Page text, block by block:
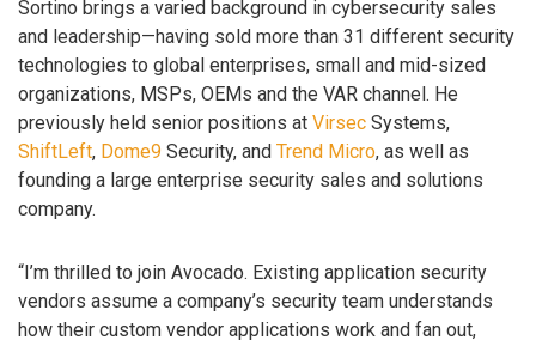
Sortino brings a varied background in cybersecurity sales
and leadership—having sold more than 31 different security
technologies to global enterprises, small and mid-sized
organizations, MSPs, OEMs and the VAR channel. He
previously held senior positions at Virsec Systems,
ShiftLeft, Dome9 Security, and Trend Micro, as well as
founding a large enterprise security sales and solutions
company.
“I’m thrilled to join Avocado. Existing application security
vendors assume a company’s security team understands
how their custom vendor applications work and fan out,